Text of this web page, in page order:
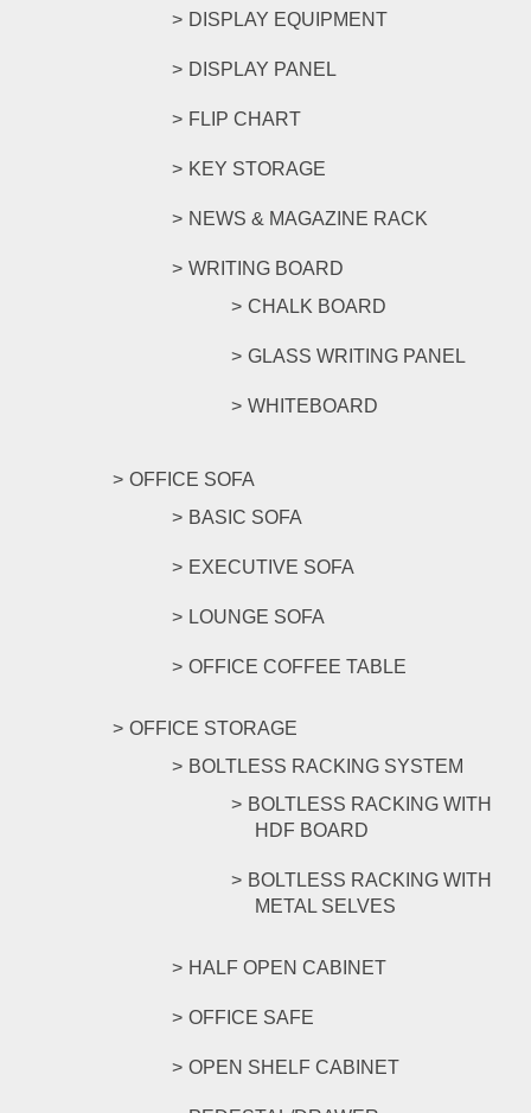
DISPLAY EQUIPMENT
DISPLAY PANEL
FLIP CHART
KEY STORAGE
NEWS & MAGAZINE RACK
WRITING BOARD
CHALK BOARD
GLASS WRITING PANEL
WHITEBOARD
OFFICE SOFA
BASIC SOFA
EXECUTIVE SOFA
LOUNGE SOFA
OFFICE COFFEE TABLE
OFFICE STORAGE
BOLTLESS RACKING SYSTEM
BOLTLESS RACKING WITH
HDF BOARD
BOLTLESS RACKING WITH
METAL SELVES
HALF OPEN CABINET
OFFICE SAFE
OPEN SHELF CABINET